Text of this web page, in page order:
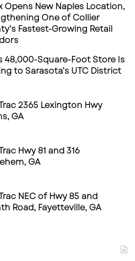
Opens New Naples Location,
One of Collier
Fastest-Growing Retail
48,000-Square-Foot Store Is
to Sarasota’s UTC District
2365 Lexington Hwy
GA
Hwy 81 and 316
GA
NEC of Hwy 85 and
Road, Fayetteville, GA